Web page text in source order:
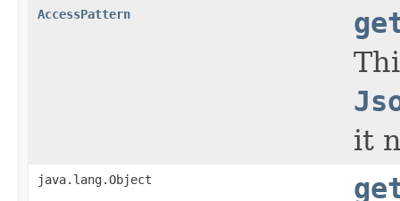
AccessPattern
it
java.lang.Object